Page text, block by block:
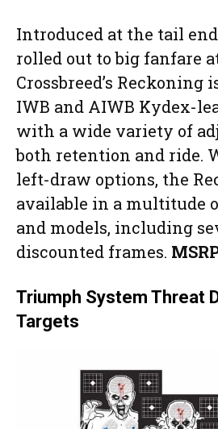
Introduced at the tail end
rolled out to big fanfare at
Crossbreed’s Reckoning
IWB and AIWB Kydex-
with a wide variety of
both retention and ride.
left-draw options, the
available in a multitude
and models, including
discounted frames.
Triumph System Threat
Targets